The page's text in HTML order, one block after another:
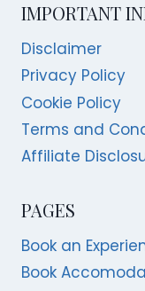
IMPORTANT
Disclaimer
Privacy Policy
Cookie Policy
Terms and
Affiliate
PAGES
Book an
Book